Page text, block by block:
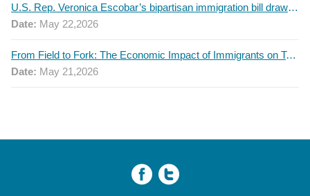
U.S. Rep. Veronica Escobar’s bipartisan immigration bill draws GOP support — and backlash
Date: May 22,2026
From Field to Fork: The Economic Impact of Immigrants on Texas’ Food Industry
Date: May 21,2026